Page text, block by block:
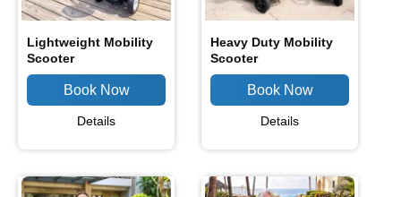
Lightweight Mobility
Scooter
Details
Heavy Duty Mobility
Scooter
Details